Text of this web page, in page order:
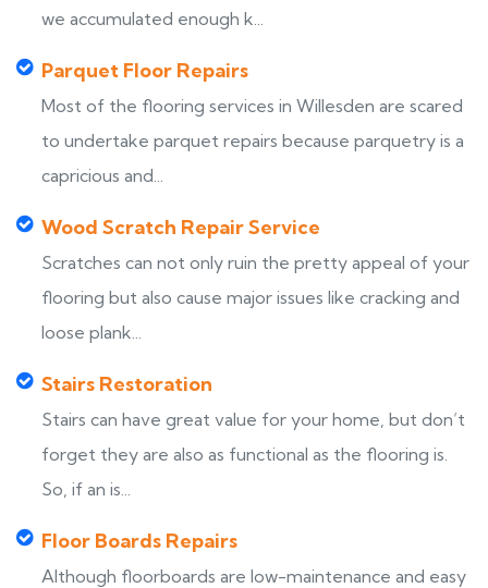
we accumulated enough k...
Parquet Floor Repairs
Most of the flooring services in Willesden are scared
to undertake parquet repairs because parquetry is a
capricious and...
Wood Scratch Repair Service
Scratches can not only ruin the pretty appeal of your
flooring but also cause major issues like cracking and
loose plank...
Stairs Restoration
Stairs can have great value for your home, but don’t
forget they are also as functional as the flooring is.
So, if an is...
Floor Boards Repairs
Although floorboards are low-maintenance and easy